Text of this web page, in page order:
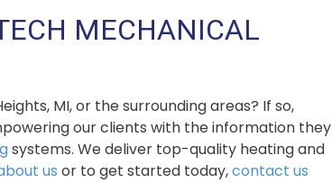
MECHANICAL
MI, or the surrounding areas? If so,
our clients with the information they
systems. We deliver top-quality heating and
us or to get started today,contact us